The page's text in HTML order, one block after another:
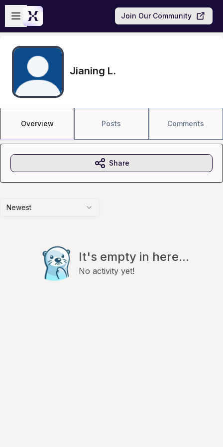
Skip to main content
Open sidebar
Join Our Community
Jianing L.
Overview Posts Comments
Newest
It's empty in here...
No activity yet!
Share